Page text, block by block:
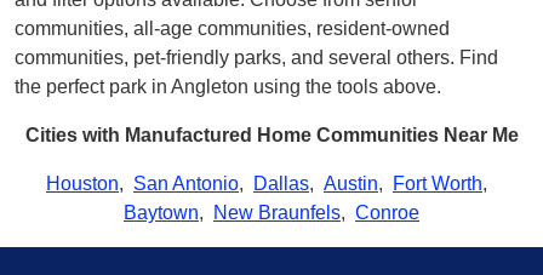
communities, all-age communities, resident-owned
communities, pet-friendly parks, and several others. Find
the perfect park in Angleton using the tools above.
Cities with Manufactured Home Communities Near Me
Houston, San Antonio, Dallas, Austin, Fort Worth,
Baytown, New Braunfels, Conroe